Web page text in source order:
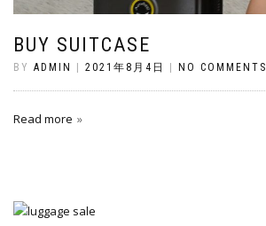
BUY SUITCASE
BY ADMIN 2021年8月4日 NO COMMENTS
Read more